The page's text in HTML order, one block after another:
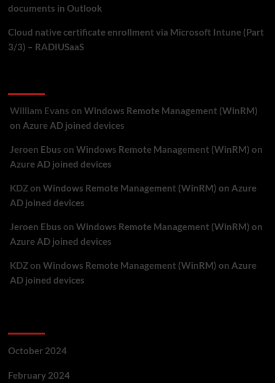
documents in Outlook
Cloud native certificate enrollment via Microsoft Intune (Part
3/3) – RADIUSaaS
William Evans on Windows Remote Management (WinRM)
on Azure AD joined devices
Jeroen Ebus on Windows Remote Management (WinRM) on
Azure AD joined devices
KDZon Windows Remote Management (WinRM) on Azure
AD joined devices
Jeroen Ebus on Windows Remote Management (WinRM) on
Azure AD joined devices
KDZon Windows Remote Management (WinRM) on Azure
AD joined devices
October 2024
February 2024